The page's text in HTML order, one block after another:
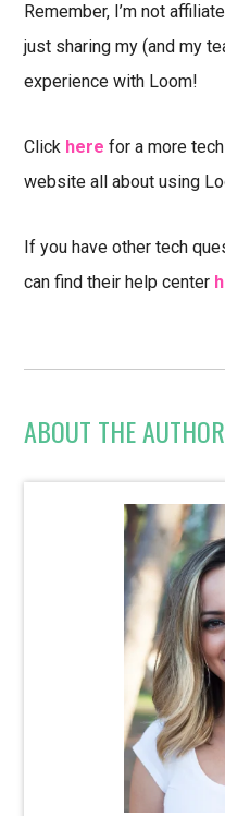
Remember, I’m not
just sharing my (and my
experience with Loom!
Click here for a more
website all about using
If you have other tech
can find their help center
ABOUT THE AUTHOR